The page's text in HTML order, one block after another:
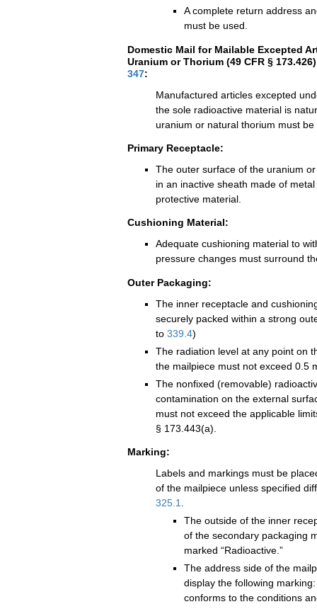
A complete return address
must be used.
Domestic Mail for Mailable Excepted
Uranium or Thorium (49 CFR §
347:
Manufactured articles excepted
the sole radioactive material is
uranium or natural thorium must
Primary Receptacle:
The outer surface of the uranium
in an inactive sheath made of
protective material.
Cushioning Material:
Adequate cushioning material to
pressure changes must surround
Outer Packaging:
The inner receptacle and
securely packed within a strong
to 339.4)
The radiation level at any point on
the mailpiece must not exceed 0.5
The nonfixed (removable)
contamination on the external
must not exceed the applicable
§ 173.443(a).
Marking:
Labels and markings must be
of the mailpiece unless specified
325.1
The outside of the inner
of the secondary packaging
marked “Radioactive.”
The address side of the
display the following
conforms to the conditions